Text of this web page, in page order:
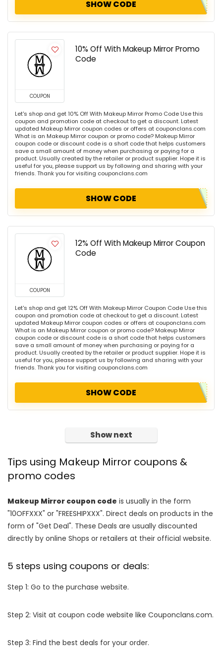
SHOW CODE
COUPON
10% Off With Makeup Mirror Promo
Code
Let's shop and get 10% Off With Makeup Mirror Promo Code Use this
coupon and promotion code at checkout to get a discount. Latest
updated Makeup Mirror coupon codes or offers at couponclans.com
What is an Makeup Mirror coupon or promo code? Makeup Mirror
coupon code or discount code is a short code that helps customers
save a small amount of money when purchasing or paying for a
product. Usually created by the retailer or product supplier. Hope it is
useful for you, please support us by following and sharing with your
friends. Thank you for visiting couponclans.com
SHOW CODE
COUPON
12% Off With Makeup Mirror Coupon
Code
Let's shop and get 12% Off With Makeup Mirror Coupon Code Use this
coupon and promotion code at checkout to get a discount. Latest
updated Makeup Mirror coupon codes or offers at couponclans.com
What is an Makeup Mirror coupon or promo code? Makeup Mirror
coupon code or discount code is a short code that helps customers
save a small amount of money when purchasing or paying for a
product. Usually created by the retailer or product supplier. Hope it is
useful for you, please support us by following and sharing with your
friends. Thank you for visiting couponclans.com
SHOW CODE
Show next
Tips using Makeup Mirror coupons &
promo codes
Makeup Mirror coupon code is usually in the form
"10OFFXXX" or "FREESHIPXXX". Direct deals on products in the
form of "Get Deal". These Deals are usually discounted
directly by online Shops or retailers at their official website.
5 steps using coupons or deals:
Step 1: Go to the purchase website.
Step 2: Visit at coupon code website like Couponclans.com.
Step 3: Find the best deals for your order.